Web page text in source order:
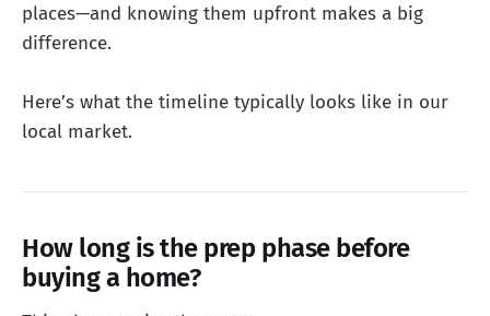
places—and knowing them upfront makes a big
difference.
Here’s what the timeline typically looks like in our
local market.
How long is the prep phase before
buying a home?